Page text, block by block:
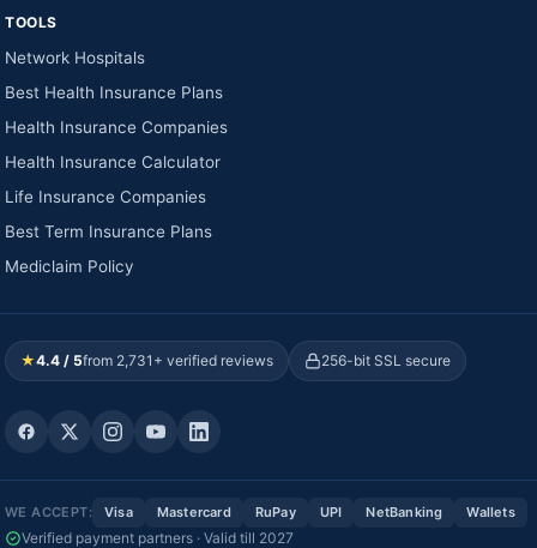
TOOLS
Network Hospitals
Best Health Insurance Plans
Health Insurance Companies
Health Insurance Calculator
Life Insurance Companies
Best Term Insurance Plans
Mediclaim Policy
★4.4 / 5from 2,731+ verified reviews 256-bit SSL secure
WE ACCEPT: Visa Mastercard RuPay UPI NetBanking Wallets
Verified payment partners · Valid till 2027